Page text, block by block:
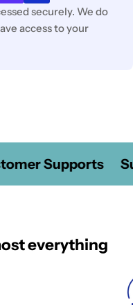
securely. We do
access to your
Supports
everything